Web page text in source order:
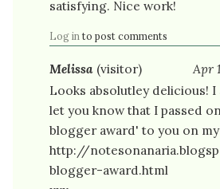
satisfying. Nice work!
Log in to post comments
Melissa (visitor)
Apr
Looks absolutley delicious! I
let you know that I passed
blogger award' to you on
http://
blogger-award.html